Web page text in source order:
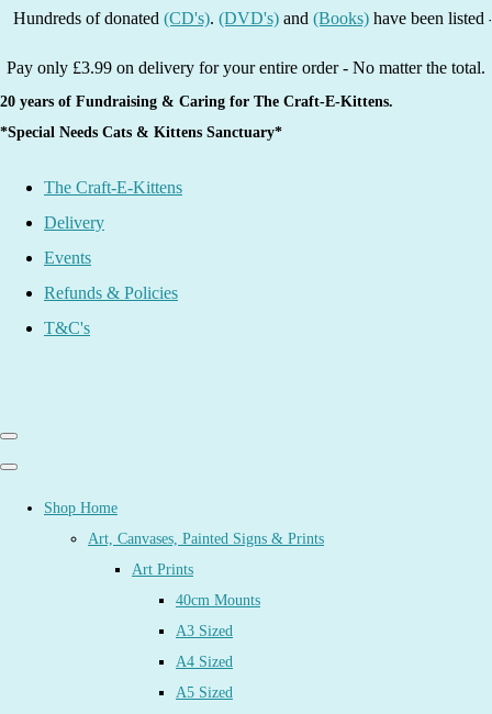
of donated(CD's).(DVD's) and(Books)have been listed - grab a
Pay only £3.99 on delivery for your entire order - No matter the total.
20 years of Fundraising & Caring for The Craft-E-Kittens.
*Special Needs Cats & Kittens Sanctuary*
The Craft-E-Kittens
Delivery
Events
Refunds & Policies
T&C's
Shop Home
Art, Canvases, Painted Signs & Prints
Art Prints
40cm Mounts
A3 Sized
A4 Sized
A5 Sized